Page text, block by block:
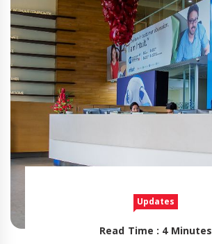
Updates
Read Time : 4 Minutes